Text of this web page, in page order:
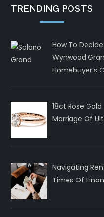
TRENDING POSTS
How To
Wynwood
Homebuyer’s
18ct Rose
Marriage Of
Navigating
Times Of